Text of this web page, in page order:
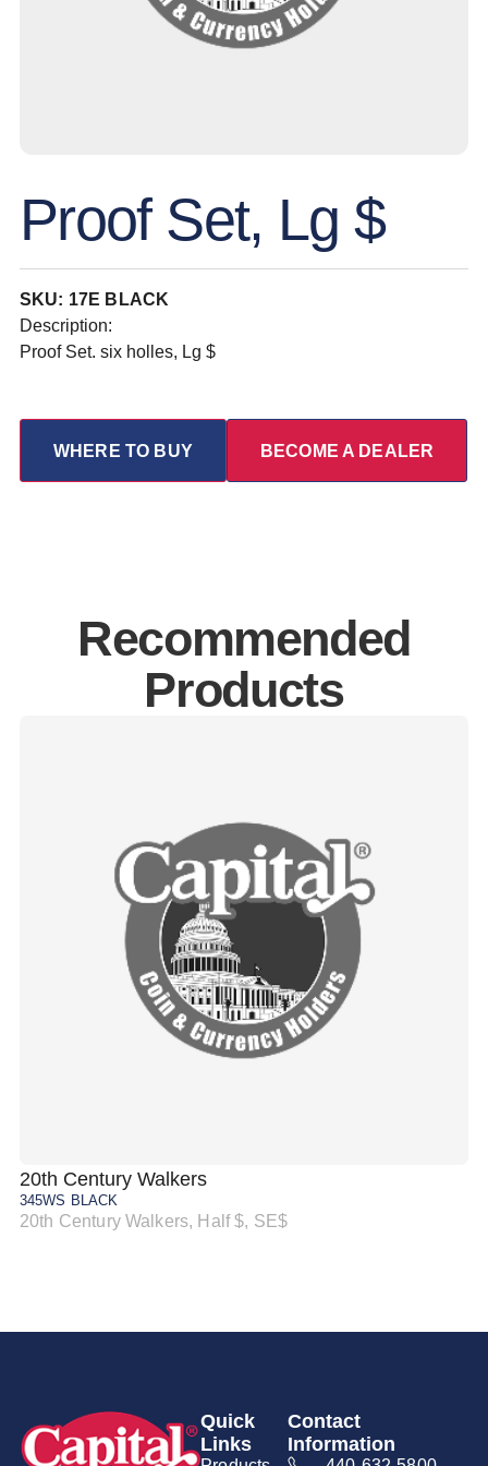
Proof Set, Lg $
SKU: 17E BLACK
Description:
Proof Set. six holles, Lg $
WHERE TO BUY BECOME A DEALER
Recommended
Products
20th Century Walkers
345WS BLACK
20th Century Walkers, Half $, SE$
Quick
Links
Contact
Information